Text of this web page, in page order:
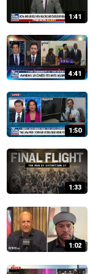
1:41
4:41
1:50
1:33
1:02